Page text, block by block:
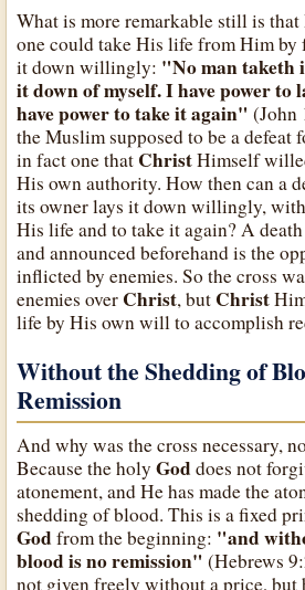
What is more remarkable still is
one could take His life from Him by
it down willingly: "No man taketh
it down of myself. I have power to
have power to take it again" (John
the Muslim supposed to be a defeat
in fact one that ChristHimself
His own authority. How then can a
its owner lays it down willingly,
His life and to take it again? A
and announced beforehand is the
inflicted by enemies. So the cross
enemies over Christ, but Christ
life by His own will to accomplish
Without the Shedding of
Remission
And why was the cross necessary,
Because the holyGoddoes not
atonement, and He has made the
shedding of blood. This is a fixed
Godfrom the beginning: "and
blood is no remission" (Hebrews
not given freely without a price, but